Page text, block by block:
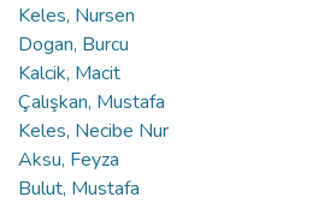
Keles, Nursen
Dogan, Burcu
Kalcik, Macit
Çalışkan, Mustafa
Keles, Necibe Nur
Aksu, Feyza
Bulut, Mustafa